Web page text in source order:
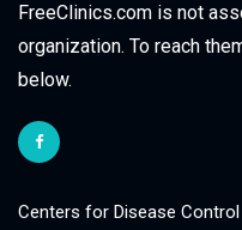
FreeClinics.com is not
organization. To reach
below.
Centers for Disease Control